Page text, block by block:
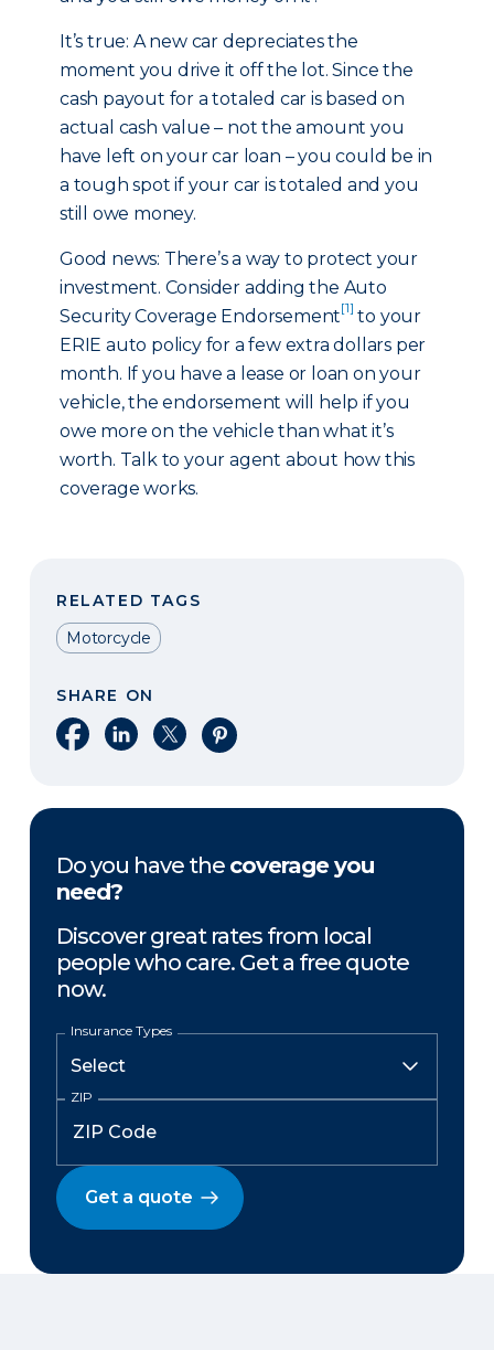
It’s true: A new car depreciates the
moment you drive it off the lot. Since the
cash payout for a totaled car is based on
actual cash value – not the amount you
have left on your car loan – you could be in
a tough spot if your car is totaled and you
still owe money.
Good news: There’s a way to protect your
investment. Consider adding the Auto
Security Coverage Endorsement[1] to your
ERIE auto policy for a few extra dollars per
month. If you have a lease or loan on your
vehicle, the endorsement will help if you
owe more on the vehicle than what it’s
worth. Talk to your agent about how this
coverage works.
RELATED TAGS
Motorcycle
SHARE ON
Share on Facebook
Share on LinkedIn
Share on XShare on Pinterest
Do you have the coverage you
need?
Discover great rates from local
people who care. Get a free quote
now.
Insurance Types
ZIP
Get a quote